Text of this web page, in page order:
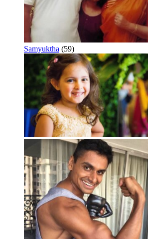
Samyuktha (59)